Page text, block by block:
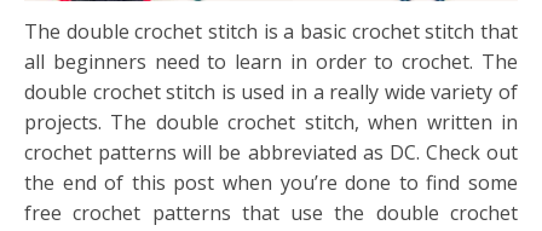
The double crochet stitch is a basic crochet stitch that
all beginners need to learn in order to crochet. The
double crochet stitch is used in a really wide variety of
projects. The double crochet stitch, when written in
crochet patterns will be abbreviated as DC. Check out
the end of this post when you’re done to find some
free crochet patterns that use the double crochet